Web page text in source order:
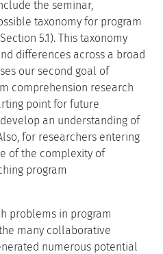
the seminar,
taxonomy for program
5.1). This taxonomy
differences across a broad
our second goal of
comprehension research
point for future
an understanding of
for researchers entering
of the complexity of
program
problems in program
many collaborative
numerous potential